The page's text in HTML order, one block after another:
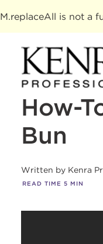
M.replaceAll is not a
How-
Bun
Written by Kenra
READ TIME 5 MIN